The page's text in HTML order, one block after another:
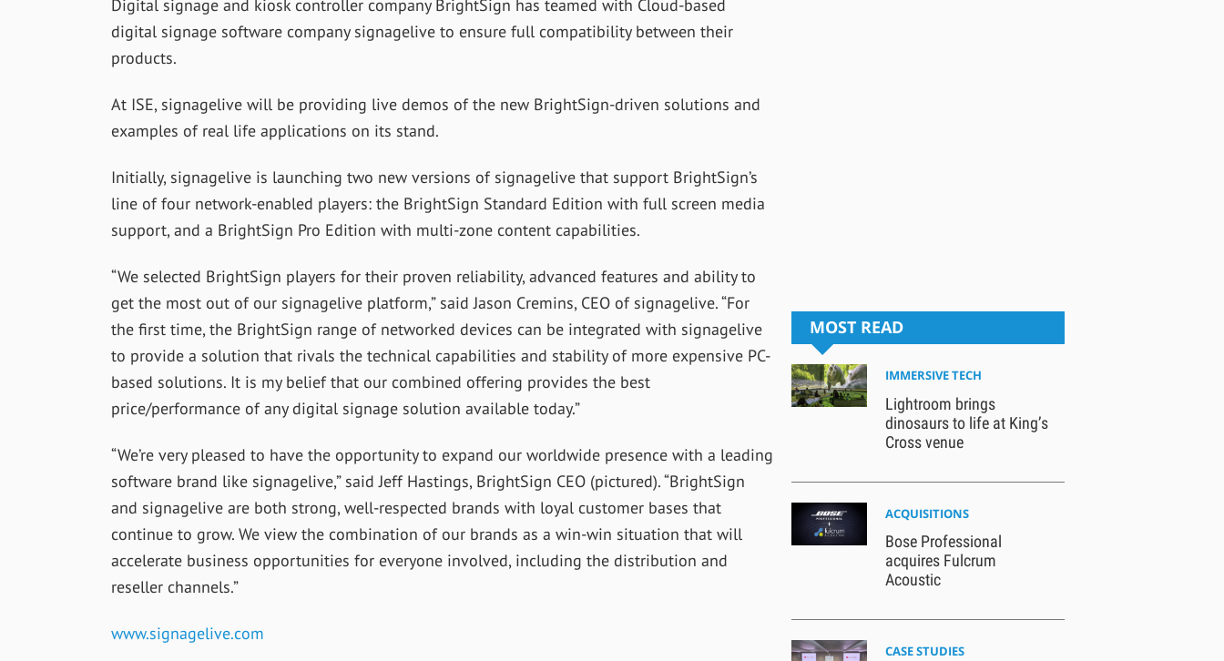
Digital signage and kiosk controller company BrightSign has teamed with Cloud-based
digital signage software company signagelive to ensure full compatibility between their
products.
At ISE, signagelive will be providing live demos of the new BrightSign-driven solutions and
examples of real life applications on its stand.
Initially, signagelive is launching two new versions of signagelive that support BrightSign’s
line of four network-enabled players: the BrightSign Standard Edition with full screen media
support, and a BrightSign Pro Edition with multi-zone content capabilities.
“We selected BrightSign players for their proven reliability, advanced features and ability to
get the most out of our signagelive platform,” said Jason Cremins, CEO of signagelive. “For
the first time, the BrightSign range of networked devices can be integrated with signagelive
to provide a solution that rivals the technical capabilities and stability of more expensive PC-
based solutions. It is my belief that our combined offering provides the best
price/performance of any digital signage solution available today.”
“We’re very pleased to have the opportunity to expand our worldwide presence with a leading
software brand like signagelive,” said Jeff Hastings, BrightSign CEO (pictured). “BrightSign
and signagelive are both strong, well-respected brands with loyal customer bases that
continue to grow. We view the combination of our brands as a win-win situation that will
accelerate business opportunities for everyone involved, including the distribution and
reseller channels.”
www.signagelive.com
MOST READ
IMMERSIVE TECH
Lightroom brings
dinosaurs to life at King’s
Cross venue
ACQUISITIONS
Bose Professional
acquires Fulcrum
Acoustic
CASE STUDIES